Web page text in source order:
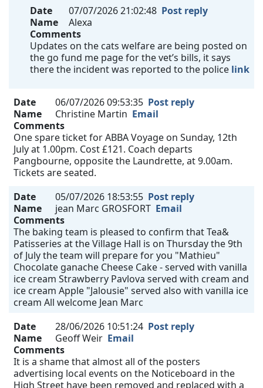
Date
07/07/2026 21:02:48 Post reply
Name
Alexa
Comments
Updates on the cats welfare are being posted on
the go fund me page for the vet’s bills, it says
there the incident was reported to the police link
Date 06/07/2026 09:53:35 Post reply
Name
Christine Martin Email
Comments
One spare ticket for ABBA Voyage on Sunday, 12th
July at 1.00pm. Cost £121. Coach departs
Pangbourne, opposite the Laundrette, at 9.00am.
Tickets are seated.
Date
05/07/2026 18:53:55 Post reply
Name
jean Marc GROSFORT Email
Comments
The baking team is pleased to confirm that Tea&
Patisseries at the Village Hall is on Thursday the 9th
of July the team will prepare for you "Mathieu"
Chocolate ganache Cheese Cake - served with vanilla
ice cream Strawberry Pavlova served with cream and
ice cream Apple "Jalousie" served also with vanilla ice
cream All welcome Jean Marc
Date
28/06/2026 10:51:24 Post reply
Name
Geoff Weir Email
Comments
It is a shame that almost all of the posters
advertising local events on the Noticeboard in the
High Street have been removed and replaced with a